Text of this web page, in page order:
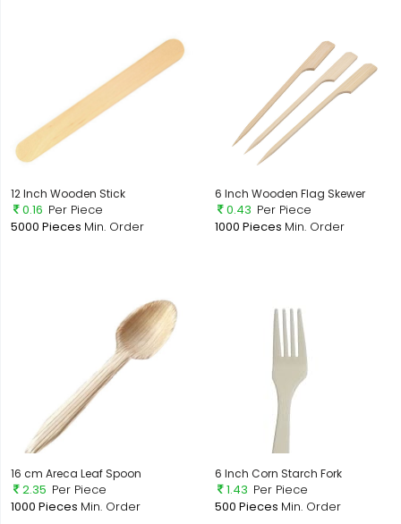
12 Inch Wooden Stick
0.16 Per Piece
5000 Pieces Min. Order
6 Inch Wooden Flag Skewer
0.43 Per Piece
1000 Pieces Min. Order
16 cm Areca Leaf Spoon
2.35 Per Piece
1000 Pieces Min. Order
6 Inch Corn Starch Fork
1.43 Per Piece
500 Pieces Min. Order